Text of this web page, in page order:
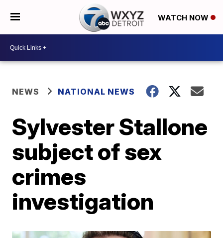
WATCH NOW
NEWS NATIONAL NEWS
Sylvester Stallone
subject of sex
crimes
investigation